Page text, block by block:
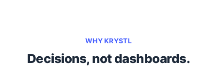
WHY KRYSTL
Decisions, not dashboards.